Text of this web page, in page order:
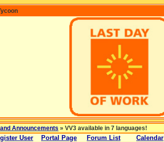
Announcements » VV3 available in 7 languages!
User Portal Page Forum List Calendar